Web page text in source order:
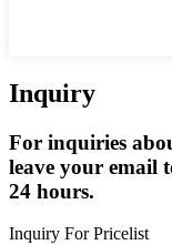
Inquiry
For inquiries
leave your email
24 hours.
Inquiry For Pricelist